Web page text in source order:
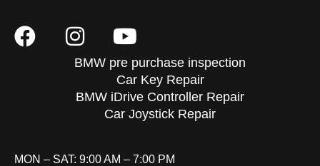
BMW pre purchase inspection
Car Key Repair
BMW iDrive Controller Repair
Car Joystick Repair
MON – SAT: 9:00 AM – 7:00 PM